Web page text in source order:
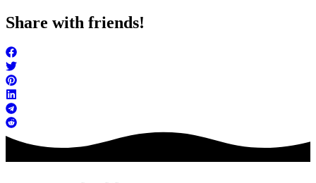
Share with friends!